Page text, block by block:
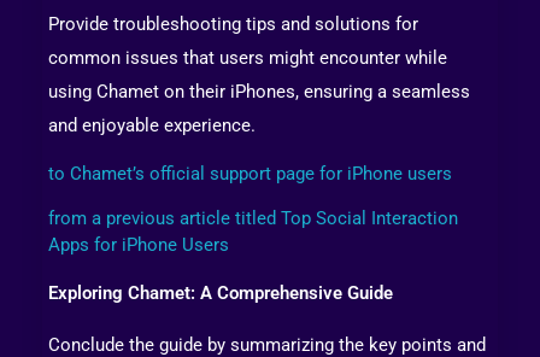
Provide troubleshooting tips and solutions for
common issues that users might encounter while
using Chamet on their iPhones, ensuring a seamless
and enjoyable experience.
to Chamet’s official support page for iPhone users
from a previous article titled Top Social Interaction
Apps for iPhone Users
Exploring Chamet: A Comprehensive Guide
Conclude the guide by summarizing the key points and